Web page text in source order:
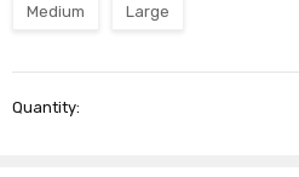
Medium Large
Stock:
Quantity: